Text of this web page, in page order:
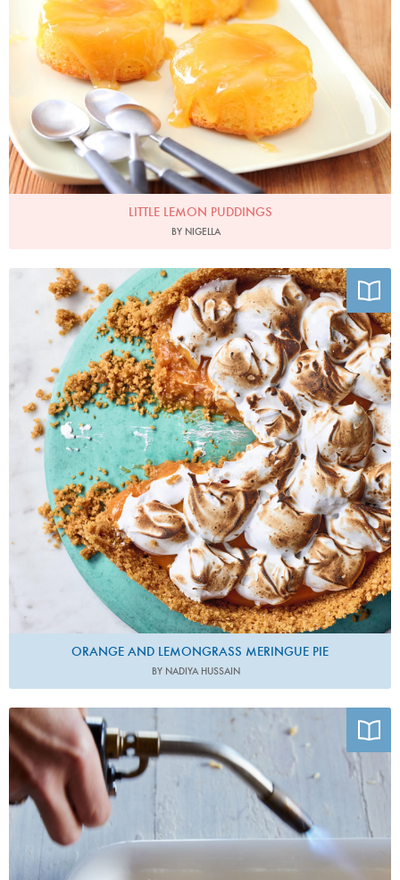
LITTLE LEMON PUDDINGS
BY NIGELLA
Photo by Chris Terry
ORANGE AND LEMONGRASS MERINGUE PIE
BY NADIYA HUSSAIN
Photo by Pia Riverola